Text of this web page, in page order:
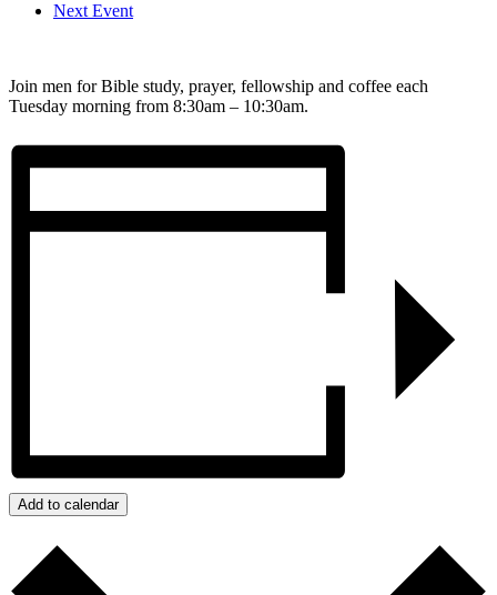
Next Event
Join men for Bible study, prayer, fellowship and coffee each
Tuesday morning from 8:30am – 10:30am.
Add to calendar